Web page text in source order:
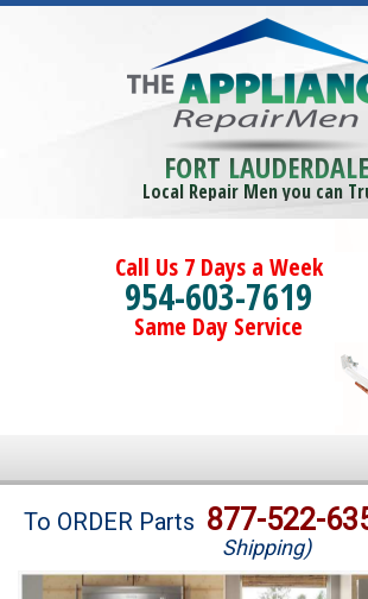
FORT LAUDERDALE
Local Repair Men you can
Call Us 7 Days a Week
954-603-7619
Same Day Service
Brands
To ORDER Parts 877-522-
Shipping)